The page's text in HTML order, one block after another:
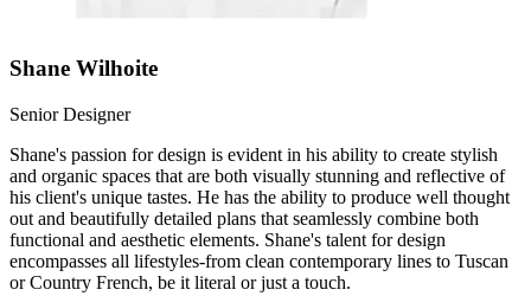
Shane Wilhoite
Senior Designer
Shane's passion for design is evident in his ability to create stylish
and organic spaces that are both visually stunning and reflective of
his client's unique tastes. He has the ability to produce well thought
out and beautifully detailed plans that seamlessly combine both
functional and aesthetic elements. Shane's talent for design
encompasses all lifestyles-from clean contemporary lines to Tuscan
or Country French, be it literal or just a touch.